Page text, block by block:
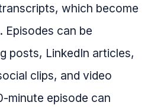
which become
can be
posts, LinkedIn articles,
clips, and video
minute episode can